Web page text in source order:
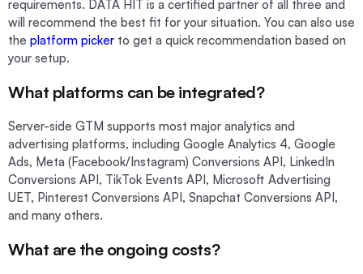
requirements. DATA HIT is a certified partner of all three and
will recommend the best fit for your situation. You can also use
the platform picker to get a quick recommendation based on
your setup.
What platforms can be integrated?
Server-side GTM supports most major analytics and
advertising platforms, including Google Analytics 4, Google
Ads, Meta (Facebook/Instagram) Conversions API, LinkedIn
Conversions API, TikTok Events API, Microsoft Advertising
UET, Pinterest Conversions API, Snapchat Conversions API,
and many others.
What are the ongoing costs?